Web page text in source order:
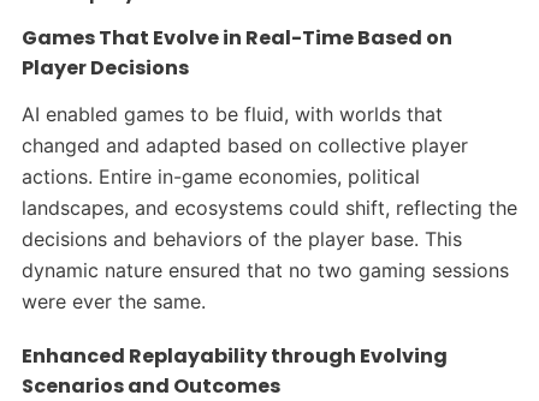
Games That Evolve in Real-Time Based on
Player Decisions
AI enabled games to be fluid, with worlds that
changed and adapted based on collective player
actions. Entire in-game economies, political
landscapes, and ecosystems could shift, reflecting the
decisions and behaviors of the player base. This
dynamic nature ensured that no two gaming sessions
were ever the same.​
Enhanced Replayability through Evolving
Scenarios and Outcomes